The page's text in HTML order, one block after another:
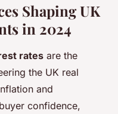
Shaping UK
in 2024
rates are the
the UK real
and
confidence,